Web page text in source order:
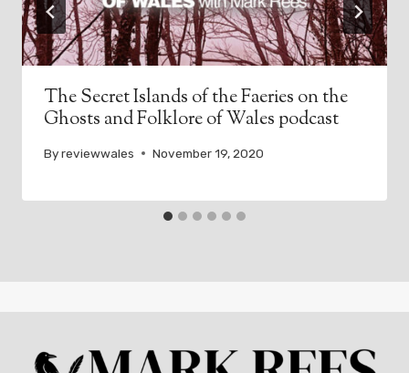
The Secret Islands of the Faeries on the
Ghosts and Folklore of Wales podcast
Byreviewwales November 19, 2020